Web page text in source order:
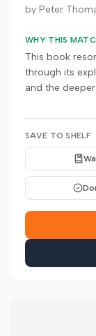
by Peter
WHY THIS
This book
through its
and the
SAVE TO SHELF